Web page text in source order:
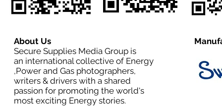
About Us
Secure Supplies Media Group is
an international collective of Energy
,Power and Gas photographers,
writers & drivers with a shared
passion for promoting the world's
most exciting Energy stories.